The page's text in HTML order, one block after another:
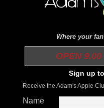
Where your
OPEN
Sign up
Receive the Adam's Apple
Name